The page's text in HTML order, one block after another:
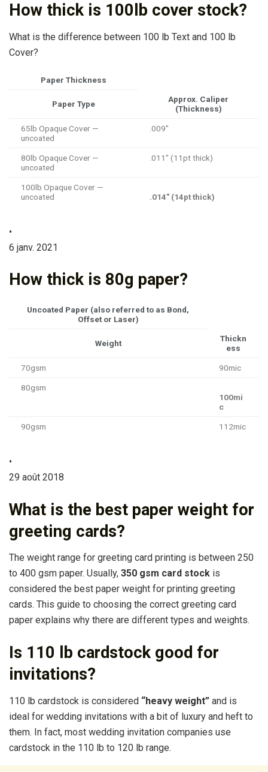
How thick is 100lb cover stock?
What is the difference between 100 lb Text and 100 lb
Cover?
Paper Thickness
Paper Type
Approx. Caliper
(Thickness)
65lb Opaque Cover —
uncoated
.009″
80lb Opaque Cover —
uncoated
.011″ (11pt thick)
100lb Opaque Cover —
uncoated
.014″ (14pt thick)
•
6 janv. 2021
How thick is 80g paper?
Uncoated Paper (also referred to as Bond,
Offset or Laser)
Weight
Thickn
ess
70gsm 90mic
80gsm
100mi
c
90gsm 112mic
•
29 août 2018
What is the best paper weight for
greeting cards?
The weight range for greeting card printing is between 250
to 400 gsm paper. Usually, 350 gsm card stock is
considered the best paper weight for printing greeting
cards. This guide to choosing the correct greeting card
paper explains why there are different types and weights.
Is 110 lb cardstock good for
invitations?
110 lb cardstock is considered “heavy weight” and is
ideal for wedding invitations with a bit of luxury and heft to
them. In fact, most wedding invitation companies use
cardstock in the 110 lb to 120 lb range.